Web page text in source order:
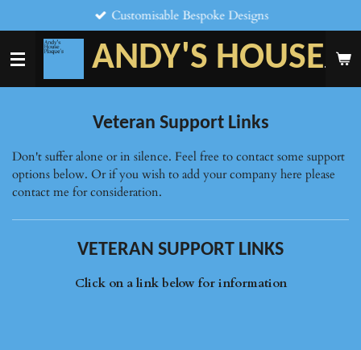
to
main
content
ANDY'S HOUSE
Customisable Bespoke Designs
Veteran Support Links
Don't suffer alone or in silence. Feel free to contact some support
options below. Or if you wish to add your company here please
contact me for consideration.
VETERAN SUPPORT LINKS
Click on a link below for information